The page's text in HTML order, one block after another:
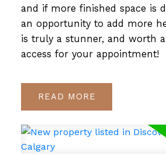
and if more finished space is
an opportunity to add more
is truly a stunner, and worth a
access for your appointment!
READ